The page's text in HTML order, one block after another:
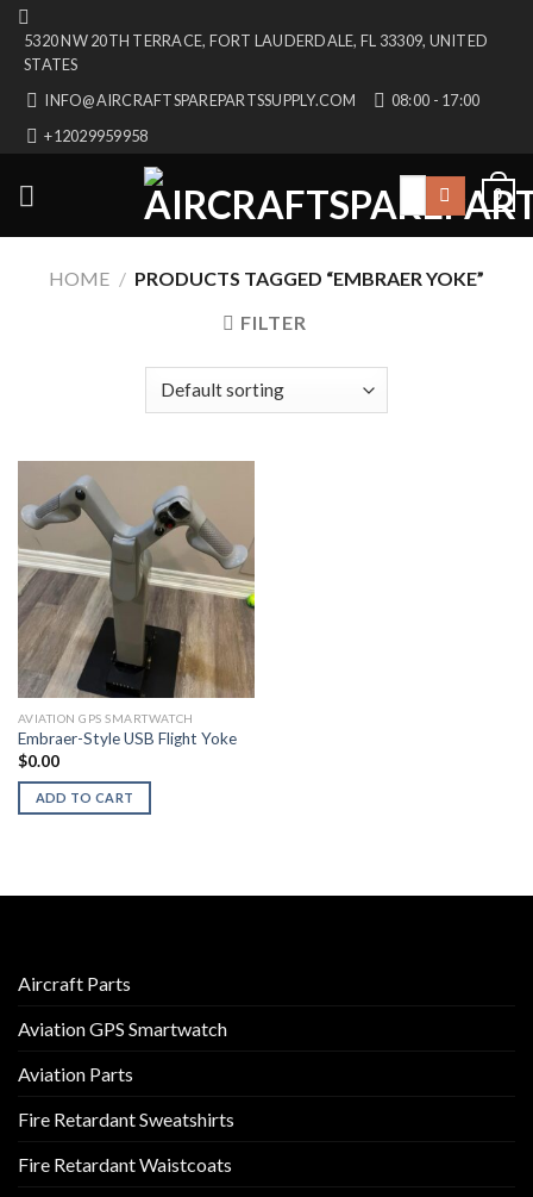
Skip
content
5320 NW 20TH TERRACE, FORT LAUDERDALE, FL 33309, UNITED
STATES
INFO@AIRCRAFTSPAREPARTSSUPPLY.COM
08:00 - 17:00
+12029959958
Search
0
HOME / PRODUCTS TAGGED “EMBRAER YOKE”
FILTER
AVIATION GPS SMARTWATCH
Embraer-Style USB Flight Yoke
$0.00
ADD TO CART
Aircraft Parts
Aviation GPS Smartwatch
Aviation Parts
Fire Retardant Sweatshirts
Fire Retardant Waistcoats